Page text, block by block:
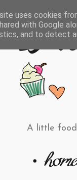
A little
uses cookies
with Google
and to detect